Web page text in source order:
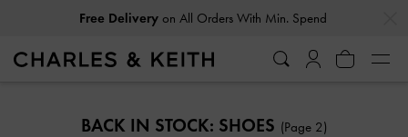
Free Deliveryon All Orders With Min. Spend
BACK IN STOCK: SHOES (Page 2)